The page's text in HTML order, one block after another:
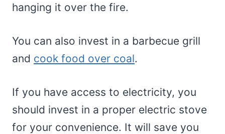
hanging it over the fire.
You can also invest in a barbecue grill
and cook food over coal.
If you have access to electricity, you
should invest in a proper electric stove
for your convenience. It will save you